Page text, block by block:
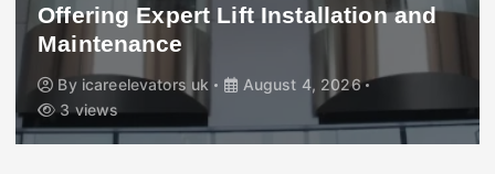
Offering Expert Lift Installation and
Maintenance
By icareelevators uk
August 4, 2026
3 views